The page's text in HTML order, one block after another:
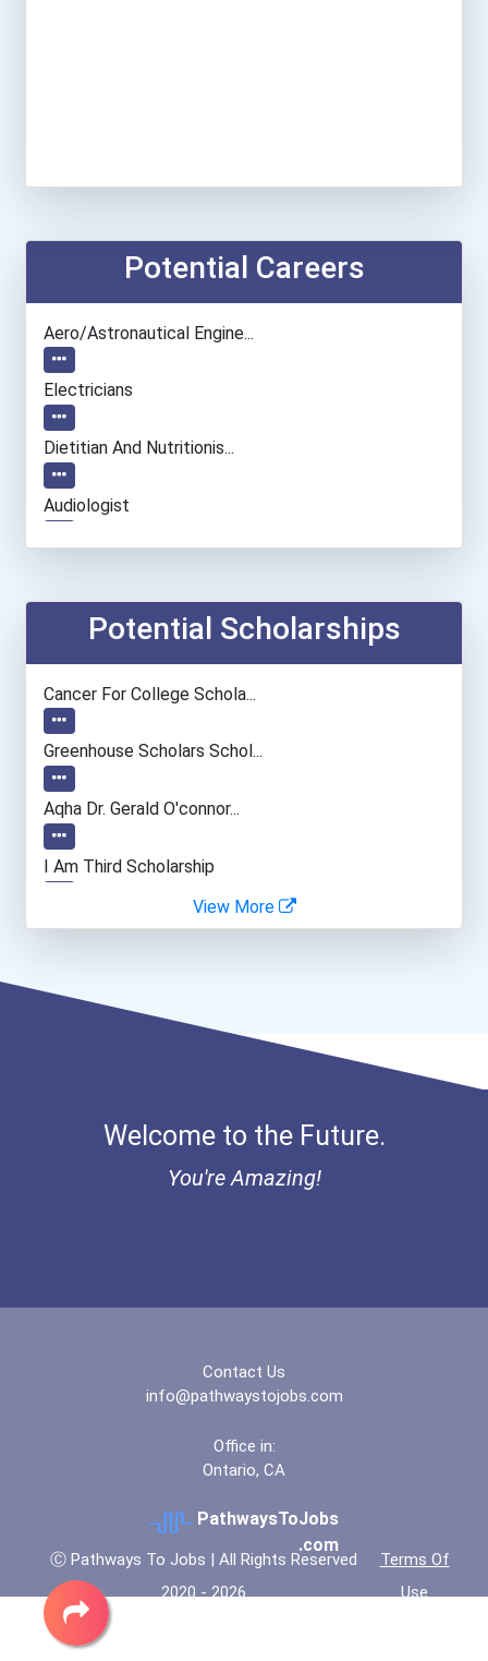
Potential Careers
Aero/astronautical Engine...
Electricians
Dietitian And Nutritionis...
Audiologist
Civil Engineer
Welders
Hairstylist
Manicurists & Pedicurists
Aircraft/avionics Mechani...
Recreation Director
Potential Scholarships
Cancer For College Schola...
Greenhouse Scholars Schol...
Aqha Dr. Gerald O'connor...
I Am Third Scholarship
Ethel Hayes Destigmatizat...
View More
Welcome to the Future.
You're Amazing!
Contact Us
info@pathwaystojobs.com
Office in:
Ontario, CA
PathwaysToJobs
.com
Ⓒ Pathways To Jobs | All Rights Reserved
2020 - 2026
Terms Of
Use